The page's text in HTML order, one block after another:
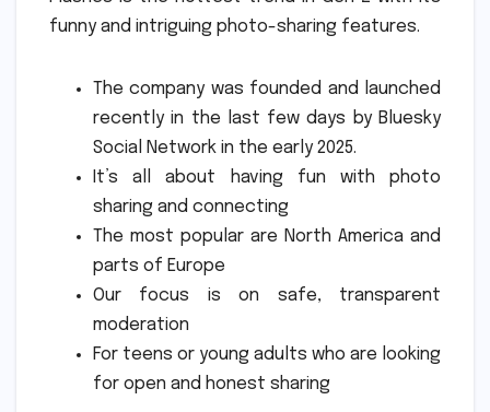
funny and intriguing photo-sharing features.
The company was founded and launched
recently in the last few days by Bluesky
Social Network in the early 2025.
It’s all about having fun with photo
sharing and connecting
The most popular are North America and
parts of Europe
Our focus is on safe, transparent
moderation
For teens or young adults who are looking
for open and honest sharing